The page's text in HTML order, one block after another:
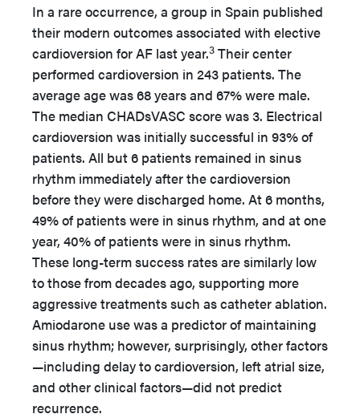
In a rare occurrence, a group in Spain published
their modern outcomes associated with elective
cardioversion for AF last year.3 Their center
performed cardioversion in 243 patients. The
average age was 68 years and 67% were male.
The median CHADsVASC score was 3. Electrical
cardioversion was initially successful in 93% of
patients. All but 6 patients remained in sinus
rhythm immediately after the cardioversion
before they were discharged home. At 6 months,
49% of patients were in sinus rhythm, and at one
year, 40% of patients were in sinus rhythm.
These long-term success rates are similarly low
to those from decades ago, supporting more
aggressive treatments such as catheter ablation.
Amiodarone use was a predictor of maintaining
sinus rhythm; however, surprisingly, other factors
—including delay to cardioversion, left atrial size,
and other clinical factors—did not predict
recurrence.